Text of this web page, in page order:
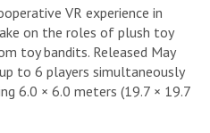
VR experience in
on the roles of plush toy
toy bandits. Released May
to 6 players simultaneously
6.0 × 6.0 meters (19.7 × 19.7